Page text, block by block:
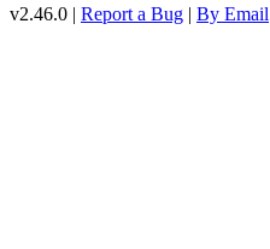
v2.46.0 | Report a Bug | By Email